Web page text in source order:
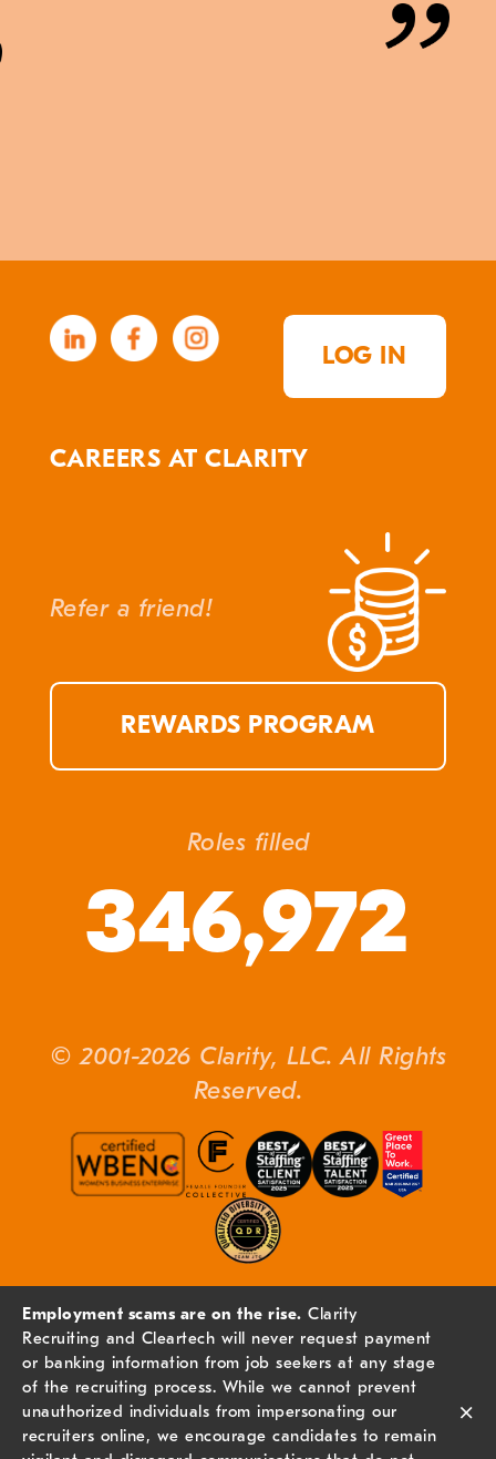
LOG IN
CAREERS AT CLARITY
Refer a friend!
REWARDS PROGRAM
Roles filled
346,972
© 2001-2026 Clarity, LLC. All Rights
Reserved.
Employment scams are on the rise. Clarity
Recruiting and Cleartech will never request payment
or banking information from job seekers at any stage
of the recruiting process. While we cannot prevent
unauthorized individuals from impersonating our
recruiters online, we encourage candidates to remain
×